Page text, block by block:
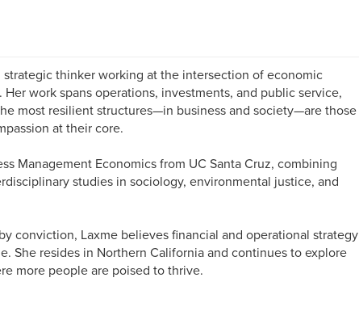
strategic thinker working at the intersection of economic
work spans operations, investments, and public service,
most resilient structures—in business and society—are those
at their core.
Management Economics from UC Santa Cruz, combining
studies in sociology, environmental justice, and
conviction, Laxme believes financial and operational strategy
She resides in Northern California and continues to explore
more people are poised to thrive.